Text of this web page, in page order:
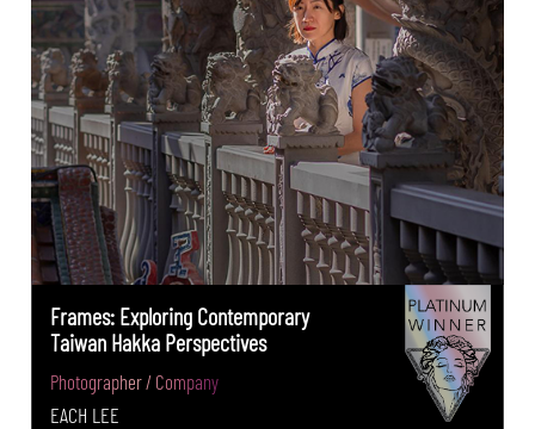
Frames: Exploring Contemporary
Taiwan Hakka Perspectives
Photographer / Company
EACH LEE